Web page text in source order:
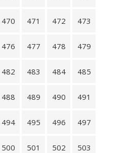
470 471 472 473
476 477 478 479
482 483 484 485
488 489 490 491
494 495 496 497
500 501 502 503